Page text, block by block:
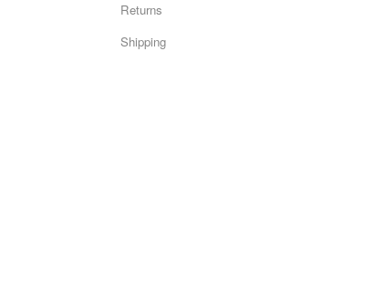
Returns
Shipping